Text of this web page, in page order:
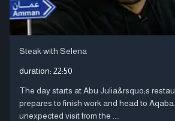
Steak with Selena
duration: 22:50
The day starts at Abu Julia&rsquo;s
prepares to finish work and head to
unexpected visit from the ....